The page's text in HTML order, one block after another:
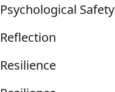
Psychological Safety
Reflection
Resilience